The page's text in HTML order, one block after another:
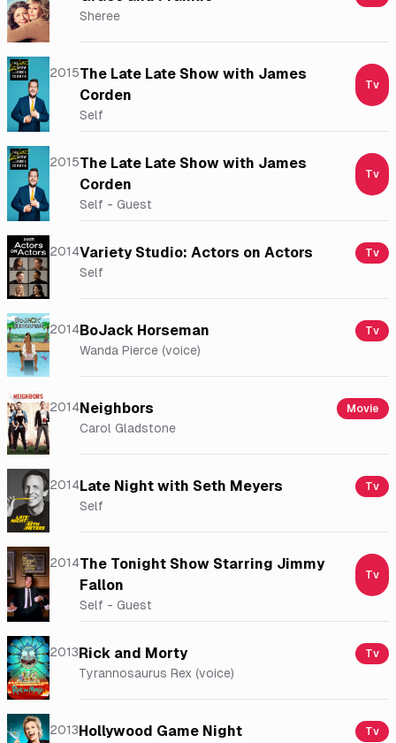
Sheree
2015The Late Late Show with James
Corden
Tv
Self
2015The Late Late Show with James
Corden
Tv
Self - Guest
2014Variety Studio: Actors on Actors Tv
Self
2014BoJack Horseman Tv
Wanda Pierce (voice)
2014Neighbors Movie
Carol Gladstone
2014Late Night with Seth Meyers Tv
Self
2014The Tonight Show Starring Jimmy
Fallon
Tv
Self - Guest
2013Rick and Morty Tv
Tyrannosaurus Rex (voice)
2013Hollywood Game Night Tv